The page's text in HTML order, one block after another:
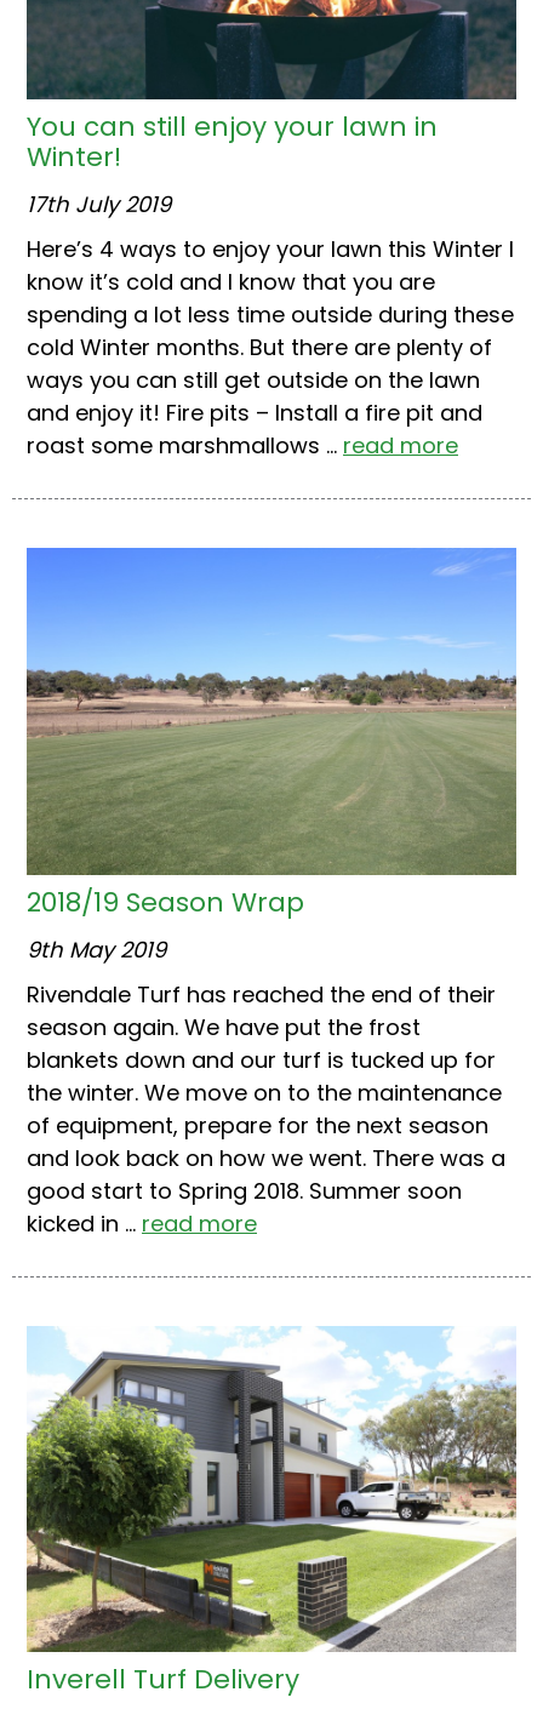
You can still enjoy your lawn in
Winter!
17th July 2019
Here’s 4 ways to enjoy your lawn this Winter I
know it’s cold and I know that you are
spending a lot less time outside during these
cold Winter months. But there are plenty of
ways you can still get outside on the lawn
and enjoy it! Fire pits – Install a fire pit and
roast some marshmallows ... read more
2018/19 Season Wrap
9th May 2019
Rivendale Turf has reached the end of their
season again. We have put the frost
blankets down and our turf is tucked up for
the winter. We move on to the maintenance
of equipment, prepare for the next season
and look back on how we went. There was a
good start to Spring 2018. Summer soon
kicked in ... read more
Inverell Turf Delivery